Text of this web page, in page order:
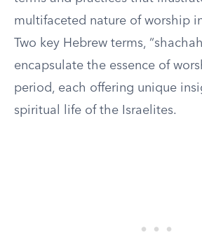
multifaceted nature of worship
Two key Hebrew terms,
encapsulate the essence of
period, each offering unique
spiritual life of the Israelites.